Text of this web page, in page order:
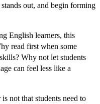
out, and begin forming
English learners, this
read first when some
Why not let students
can feel less like a
not that students need to